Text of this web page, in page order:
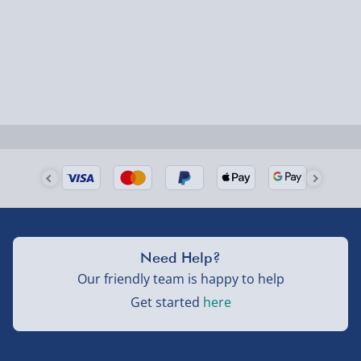
UK mainland only (excludes Highlands, NI, Channel
Isles, and partner supplier items).
Need Help?
Our friendly team is happy to help
Get started here